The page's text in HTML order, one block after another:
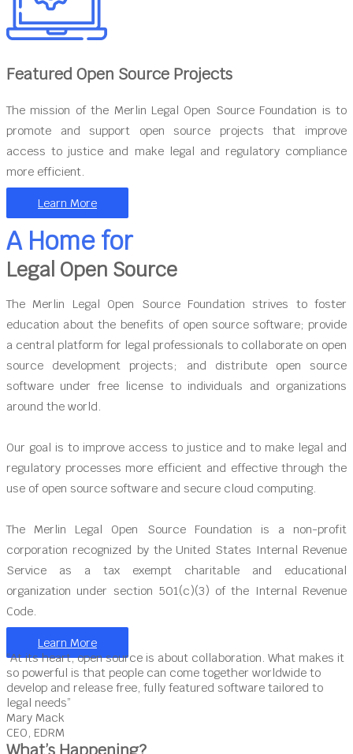
Featured Open Source Projects
The mission of the Merlin Legal Open Source Foundation is to
promote and support open source projects that improve
access to justice and make legal and regulatory compliance
more efficient.
Learn More
A Home for
Legal Open Source
The Merlin Legal Open Source Foundation strives to foster
education about the benefits of open source software; provide
a central platform for legal professionals to collaborate on open
source development projects; and distribute open source
software under free license to individuals and organizations
around the world.
Our goal is to improve access to justice and to make legal and
regulatory processes more efficient and effective through the
use of open source software and secure cloud computing.
The Merlin Legal Open Source Foundation is a non-profit
corporation recognized by the United States Internal Revenue
Service as a tax exempt charitable and educational
organization under section 501(c)(3) of the Internal Revenue
Code.
Learn More
“At its heart, open source is about collaboration. What makes it
so powerful is that people can come together worldwide to
develop and release free, fully featured software tailored to
legal needs”
Mary Mack
CEO, EDRM